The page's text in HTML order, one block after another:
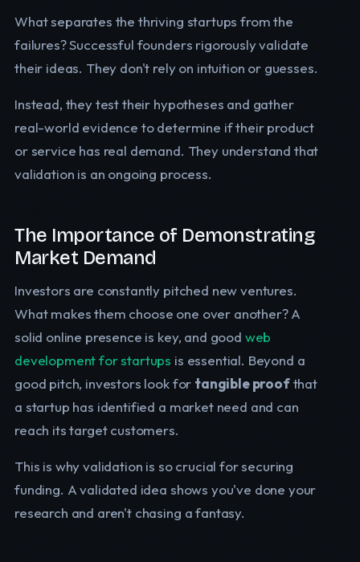
What separates the thriving startups from the
failures? Successful founders rigorously validate
their ideas. They don't rely on intuition or guesses.
Instead, they test their hypotheses and gather
real-world evidence to determine if their product
or service has real demand. They understand that
validation is an ongoing process.
The Importance of Demonstrating
Market Demand
Investors are constantly pitched new ventures.
What makes them choose one over another? A
solid online presence is key, and good web
development for startups is essential. Beyond a
good pitch, investors look for tangible proofthat
a startup has identified a market need and can
reach its target customers.
This is why validation is so crucial for securing
funding. A validated idea shows you've done your
research and aren't chasing a fantasy.